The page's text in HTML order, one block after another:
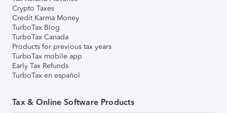
Crypto Taxes
Credit Karma Money
TurboTax Blog
TurboTax Canada
Products for previous tax years
TurboTax mobile app
Early Tax Refunds
TurboTax en español
Tax & Online Software Products